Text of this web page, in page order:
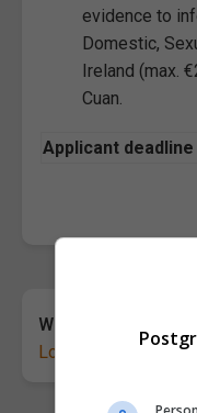
evidence to
Domestic,
Ireland (max.
Cuan.
Applicant deadline
Want to share your
Log in
sign upfor